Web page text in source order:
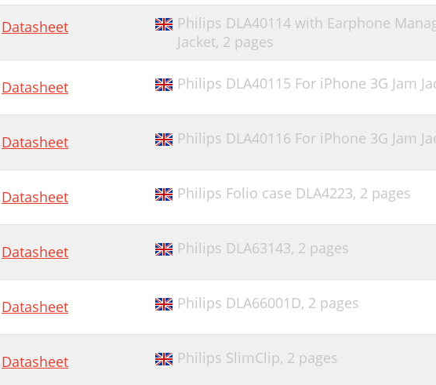
Datasheet
Philips DLA40114 with Earphone
Jacket, 2 pages
Datasheet Philips DLA40115 For iPhone 3G Jam
Datasheet Philips DLA40116 For iPhone 3G Jam
Datasheet Philips Folio case DLA4223, 2 pages
Datasheet Philips DLA63143, 2 pages
Datasheet Philips DLA66001D, 2 pages
Datasheet Philips SlimClip, 2 pages